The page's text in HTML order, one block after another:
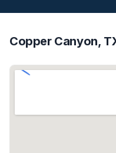
Copper Canyon,